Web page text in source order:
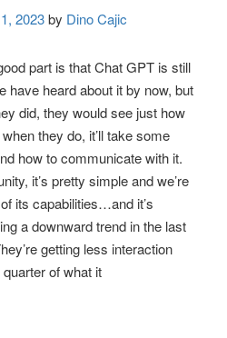
2023by Dino Cajic
part is that Chat GPT is still
have heard about it by now, but
did, they would see just how
they do, it’ll take some
how to communicate with it.
it’s pretty simple and we’re
its capabilities…and it’s
a downward trend in the last
getting less interaction
of what it